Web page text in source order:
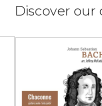
Discover our